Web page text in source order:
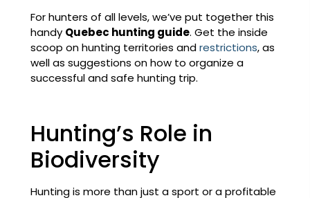
For hunters of all levels, we’ve put together this
handy Quebec hunting guide. Get the inside
scoop on hunting territories andrestrictions, as
well as suggestions on how to organize a
successful and safe hunting trip.
Hunting’s Role in
Biodiversity
Hunting is more than just a sport or a profitable